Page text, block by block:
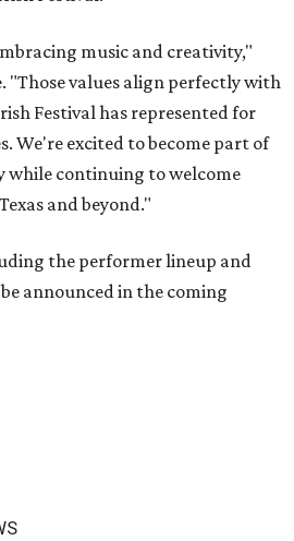
music and creativity,"
"Those values align perfectly with
Festival has represented for
We're excited to become part of
while continuing to welcome
and beyond."
the performer lineup and
announced in the coming